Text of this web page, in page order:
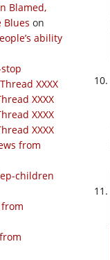
Blamed,
Blues on
ability
XXXX
XXXX
XXXX
XXXX
from
children